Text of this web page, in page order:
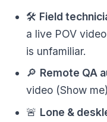
🛠️ Field
a live POV
is unfamiliar.
🔎 Remote QA
video (Show
🚨 Lone &